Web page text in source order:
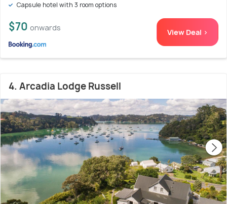
Capsule hotel with 3 room options
$70 onwards View Deal >
4. Arcadia Lodge Russell